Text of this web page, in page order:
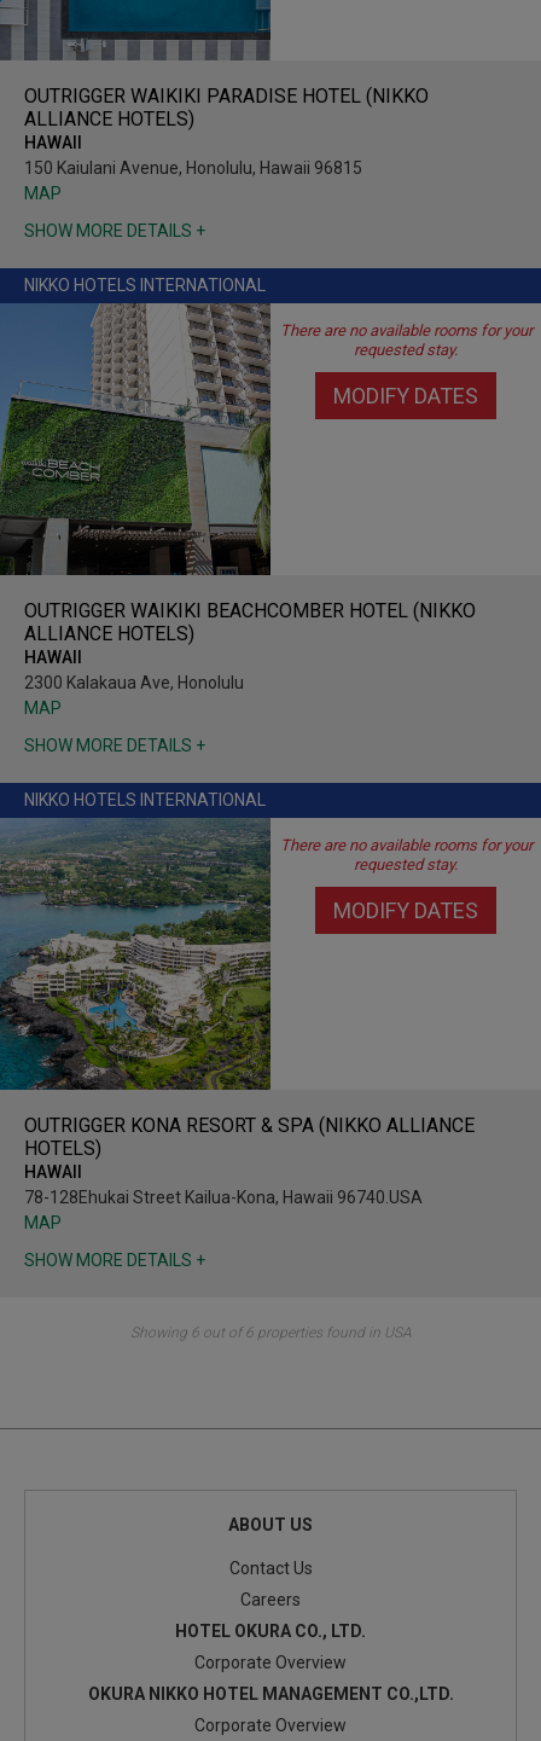
OUTRIGGER WAIKIKI PARADISE HOTEL (NIKKO
ALLIANCE HOTELS)
HAWAII
150 Kaiulani Avenue, Honolulu, Hawaii 96815
MAP
SHOW MORE DETAILS +
NIKKO HOTELS INTERNATIONAL
There are no available rooms for your
requested stay.
MODIFY DATES
OUTRIGGER WAIKIKI BEACHCOMBER HOTEL (NIKKO
ALLIANCE HOTELS)
HAWAII
2300 Kalakaua Ave, Honolulu
MAP
SHOW MORE DETAILS +
NIKKO HOTELS INTERNATIONAL
There are no available rooms for your
requested stay.
MODIFY DATES
OUTRIGGER KONA RESORT & SPA (NIKKO ALLIANCE
HOTELS)
HAWAII
78-128Ehukai Street Kailua-Kona, Hawaii 96740.USA
MAP
SHOW MORE DETAILS +
Showing 6 out of 6 properties found in USA
ABOUT US
Contact Us
Careers
HOTEL OKURA CO., LTD.
Corporate Overview
OKURA NIKKO HOTEL MANAGEMENT CO.,LTD.
Corporate Overview